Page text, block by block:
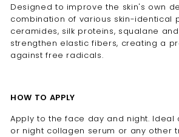
Designed to improve the skin's own
combination of various skin-identical
ceramides, silk proteins, squalane
strengthen elastic fibers, creating a
against free radicals.
HOW TO APPLY
Apply to the face day and night.
or night collagen serum or any other